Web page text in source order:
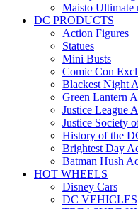
Maisto Ultimate
DC PRODUCTS
Action Figures
Statues
Mini Busts
Comic Con
Blackest Night
Green Lantern
Justice League
Justice Society
History of the
Brightest Day
Batman Hush
HOT WHEELS
Disney Cars
DC VEHICLES